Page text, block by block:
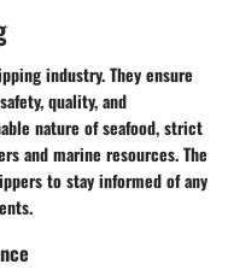
industry. They ensure
quality, and
nature of seafood, strict
and marine resources. The
to stay informed of any